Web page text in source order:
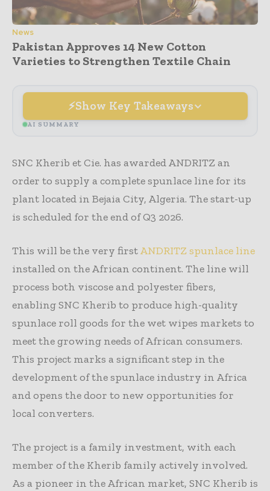
News
Pakistan Approves 14 New Cotton
Varieties to Strengthen Textile Chain
Show Key Takeaways
AI SUMMARY
SNC Kherib et Cie. has awarded ANDRITZ an
order to supply a complete spunlace line for its
plant located in Bejaia City, Algeria. The start-up
is scheduled for the end of Q3 2026.
This will be the very firstANDRITZ spunlace line
installed on the African continent. The line will
process both viscose and polyester fibers,
enabling SNC Kherib to produce high-quality
spunlace roll goods for the wet wipes markets to
meet the growing needs of African consumers.
This project marks a significant step in the
development of the spunlace industry in Africa
and opens the door to new opportunities for
local converters.
The project is a family investment, with each
member of the Kherib family actively involved.
As a pioneer in the African market, SNC Kherib is